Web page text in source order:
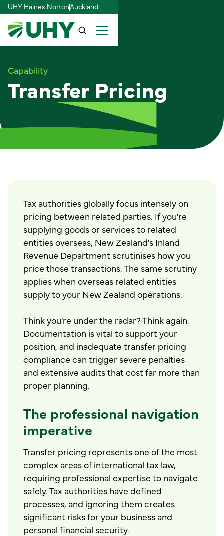
UHY Haines NortonAuckland
Capability
Transfer Pricing
Tax authorities globally focus intensely on
pricing between related parties. If you're
supplying goods or services to related
entities overseas, New Zealand's Inland
Revenue Department scrutinises how you
price those transactions. The same scrutiny
applies when overseas related entities
supply to your New Zealand operations.
Think you're under the radar? Think again.
Documentation is vital to support your
position, and inadequate transfer pricing
compliance can trigger severe penalties
and extensive audits that cost far more than
proper planning.
The professional navigation
imperative
Transfer pricing represents one of the most
complex areas of international tax law,
requiring professional expertise to navigate
safely. Tax authorities have defined
processes, and ignoring them creates
significant risks for your business and
personal financial security.